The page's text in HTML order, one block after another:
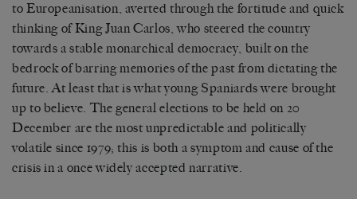
to Europeanisation, averted through the fortitude and quick
thinking of King Juan Carlos, who steered the country
towards a stable monarchical democracy, built on the
bedrock of barring memories of the past from dictating the
future. At least that is what young Spaniards were brought
up to believe. The general elections to be held on 20
December are the most unpredictable and politically
volatile since 1979; this is both a symptom and cause of the
crisis in a once widely accepted narrative.